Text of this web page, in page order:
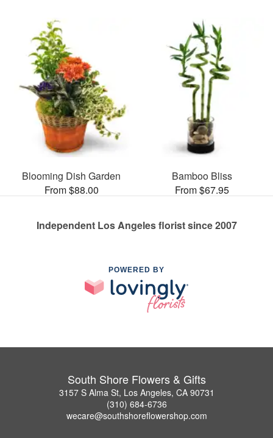
Blooming Dish Garden
From $88.00
Bamboo Bliss
From $67.95
Independent Los Angeles florist since 2007
POWERED BY
South Shore Flowers & Gifts
3157 S Alma St, Los Angeles, CA 90731
(310) 684-6736
wecare@southshoreflowershop.com